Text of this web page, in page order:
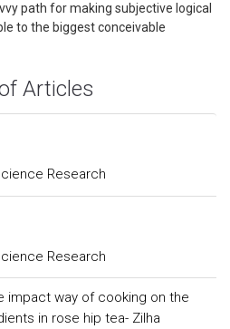
path for making subjective logical
to the biggest conceivable
Articles
Research
Research
impact way of cooking on the
in rose hip tea- Zilha